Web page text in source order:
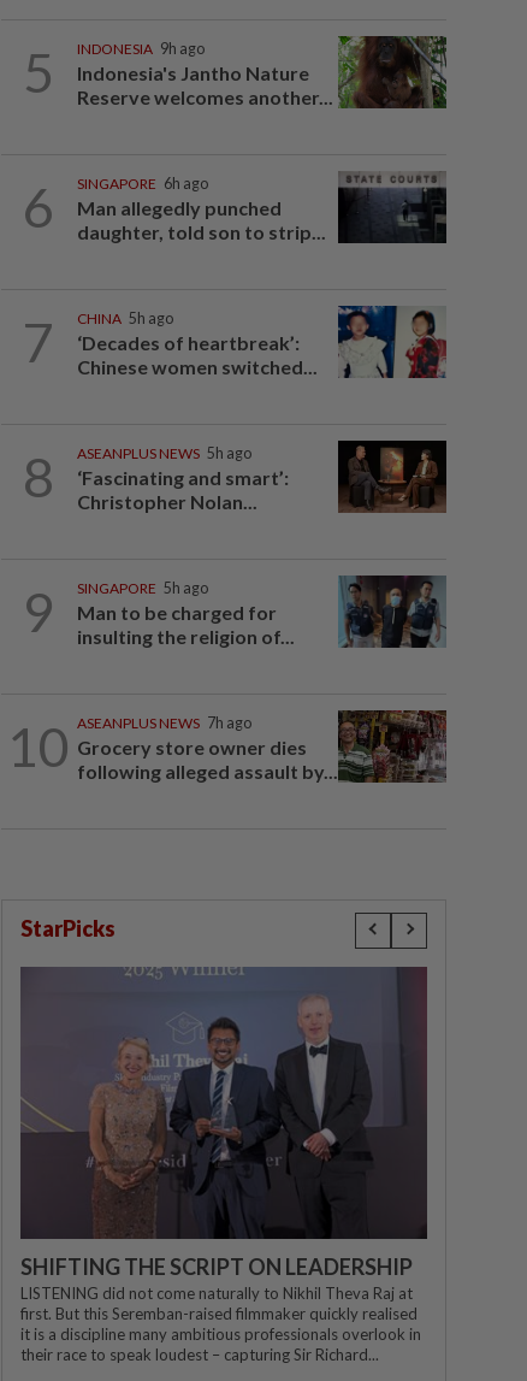
5 INDONESIA 9h ago
Indonesia's Jantho Nature
Reserve welcomes another...
6 SINGAPORE 6h ago
Man allegedly punched
daughter, told son to strip...
7 CHINA 5h ago
‘Decades of heartbreak’:
Chinese women switched...
8 ASEANPLUS NEWS 5h ago
‘Fascinating and smart’:
Christopher Nolan...
9 SINGAPORE 5h ago
Man to be charged for
insulting the religion of...
10 ASEANPLUS NEWS 7h ago
Grocery store owner dies
following alleged assault by...
StarPicks
SHIFTING THE SCRIPT ON LEADERSHIP
LISTENING did not come naturally to Nikhil Theva Raj at
first. But this Seremban-raised filmmaker quickly realised
it is a discipline many ambitious professionals overlook in
their race to speak loudest – capturing Sir Richard...